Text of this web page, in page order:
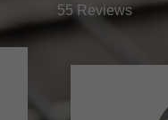
55 Reviews